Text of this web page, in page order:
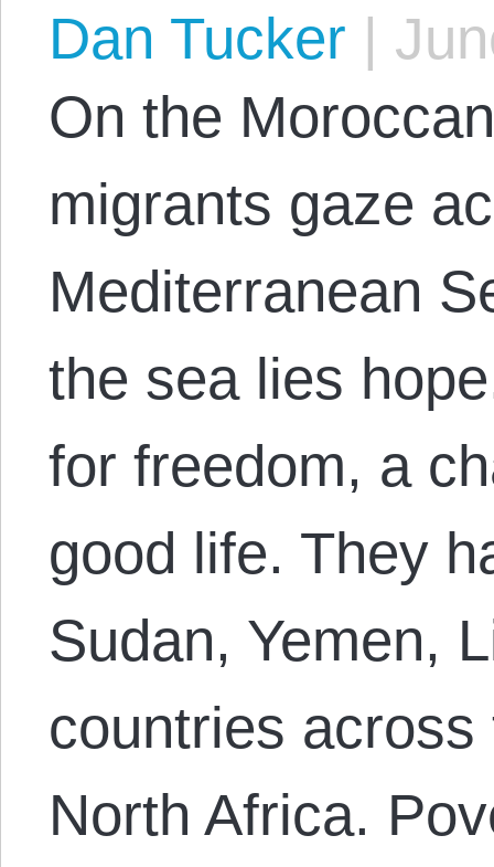
Dan Tucker |
On the
migrants gaze
Mediterranean
the sea lies
for freedom, a
good life. They
Sudan, Yemen,
countries
North Africa.